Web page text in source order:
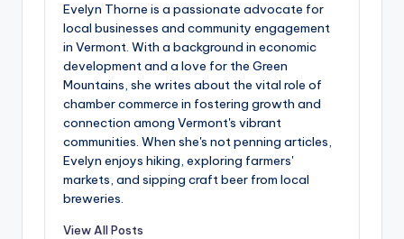
Evelyn Thorne is a passionate advocate for
local businesses and community engagement
in Vermont. With a background in economic
development and a love for the Green
Mountains, she writes about the vital role of
chamber commerce in fostering growth and
connection among Vermont's vibrant
communities. When she's not penning articles,
Evelyn enjoys hiking, exploring farmers'
markets, and sipping craft beer from local
breweries.
View All Posts